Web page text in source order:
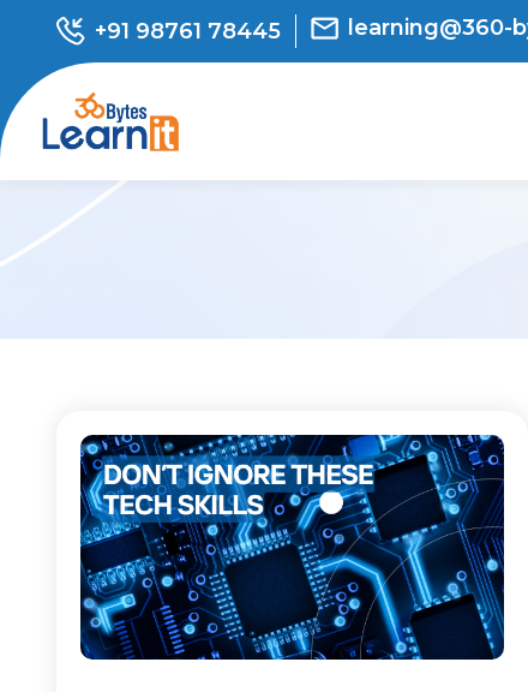
+91 98761 78445 learning@360-